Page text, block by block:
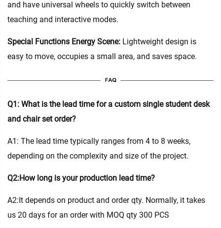
and have universal wheels to quickly switch between
teaching and interactive modes.
Special Functions Energy Scene: Lightweight design is
easy to move, occupies a small area, and saves space.
Q1: What is the lead time for a custom single student desk
and chair set order?
A1: The lead time typically ranges from 4 to 8 weeks,
depending on the complexity and size of the project.
Q2:How long is your production lead time?
A2:It depends on product and order qty. Normally, it takes
us 20 days for an order with MOQ qty 300 PCS